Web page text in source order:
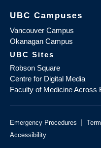
UBC Campuses
Vancouver Campus
Okanagan Campus
UBC Sites
Robson Square
Centre for Digital Media
Faculty of Medicine Across
Emergency Procedures |
Accessibility